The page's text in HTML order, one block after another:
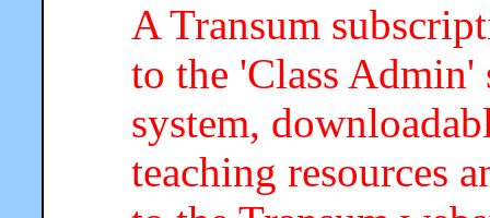
A Transum
to the 'Class Admin'
system,
teaching resources